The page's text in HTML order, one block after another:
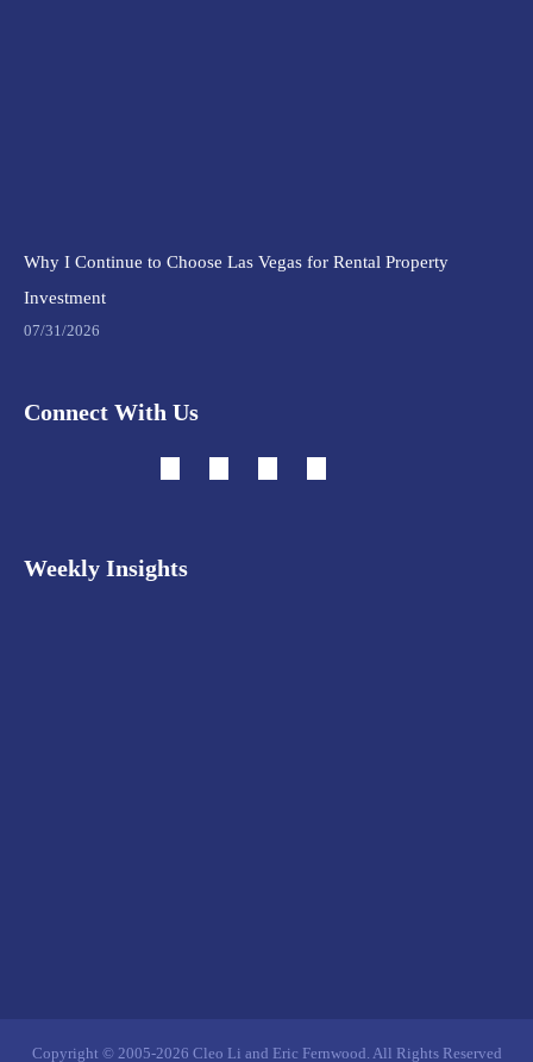
Why I Continue to Choose Las Vegas for Rental Property
Investment
07/31/2026
Connect With Us
Weekly Insights
Copyright © 2005-2026 Cleo Li and Eric Fernwood. All Rights Reserved